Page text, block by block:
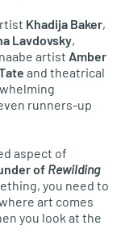
Khadija Baker,
Lavdovsky,
artist Amber
and theatrical
runners-up
aspect of
of Rewilding
you need to
art comes
you look at the